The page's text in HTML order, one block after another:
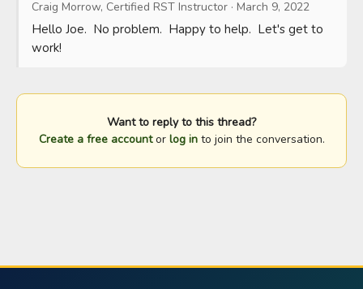
Craig Morrow, Certified RST Instructor · March 9, 2022
Hello Joe.  No problem.  Happy to help.  Let's get to
work!
Want to reply to this thread?
Create a free accountor log into join the conversation.